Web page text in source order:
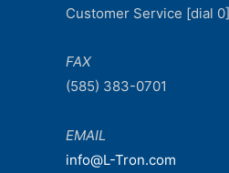
Customer Service [dial 0]
FAX
(585) 383-0701
EMAIL
info@L-Tron.com